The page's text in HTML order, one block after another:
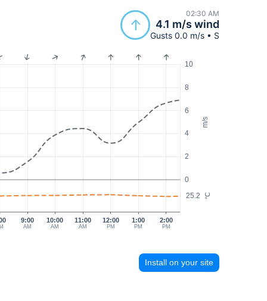
02:30 AM
4.1 m/s wind
Gusts 0.0 m/s • S
m/s
°C
0
2
4
6
8
10
25.2
9:00
AM
10:00
AM
11:00
AM
12:00
PM
1:00
PM
2:00
PM
Install on your site